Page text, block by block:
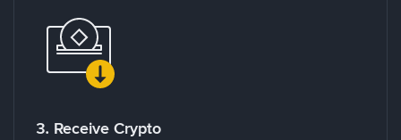
3. Receive Crypto